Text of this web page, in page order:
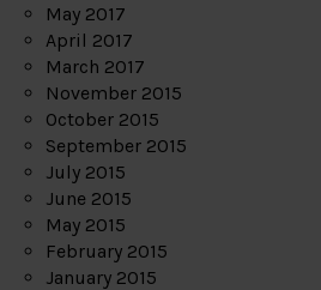
May 2017
April 2017
March 2017
November 2015
October 2015
September 2015
July 2015
June 2015
May 2015
February 2015
January 2015